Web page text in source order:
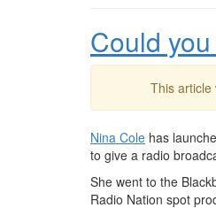
Could
This article
Nina Cole has
to give a radio
She went to the
Radio Nation spot